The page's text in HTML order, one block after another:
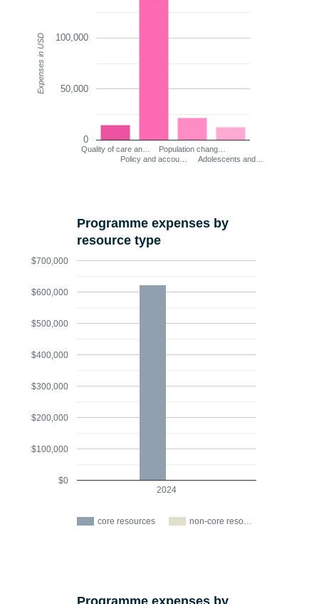
Quality of care an…
Policy and accou…
Population chang…
Adolescents and…
0
50,000
100,000
Expenses in USD
Programme expenses by
resource type
core resources non-core reso…
2024
$0
$100,000
$200,000
$300,000
$400,000
$500,000
$600,000
$700,000